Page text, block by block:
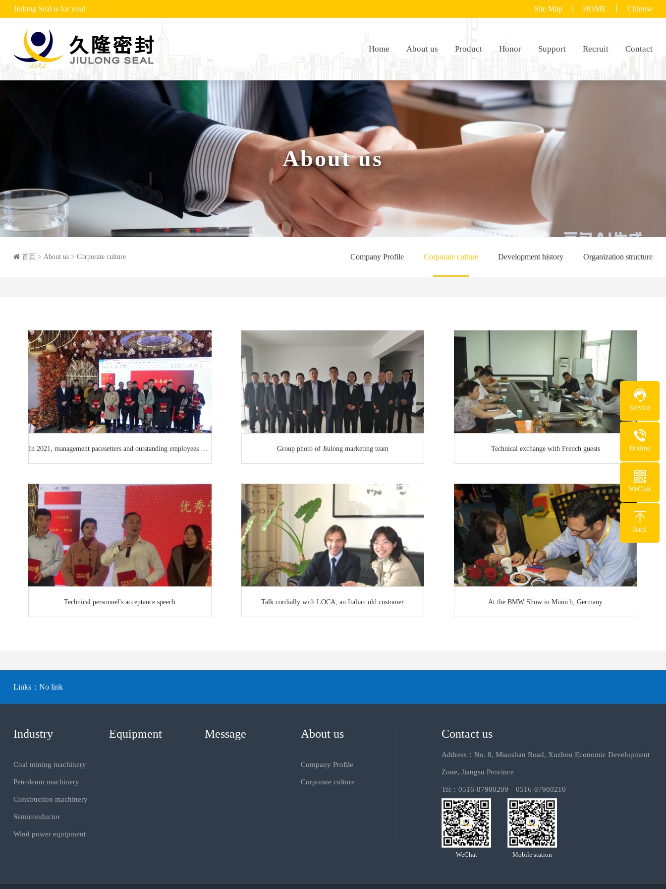
Jiulong Seal is for you! Site Map HOME Chinese
Home About us Product Honor Support Recruit Contact
About us
首页 > About us > Corporate culture Company Profile Corporate culture Development history Organization structure
Group photo of Jiulong marketing team Technical exchange with French guests
Technical personnel's acceptance speech Talk cordially with LOCA, an Italian old customer At the BMW Show in Munich, Germany
Links： No link
Industry
Coal mining machinery
Petroleum machinery
Construction machinery
Semiconductor
Wind power equipment
Equipment Message About us
Company Profile
Corporate culture
Contact us
Address：No. 8, Miaoshan Road, Xuzhou Economic Development
Zone, Jiangsu Province
Tel：0516-87980209 0516-87980210
WeChat Mobile station
Service
Hotline
WeChat
Back